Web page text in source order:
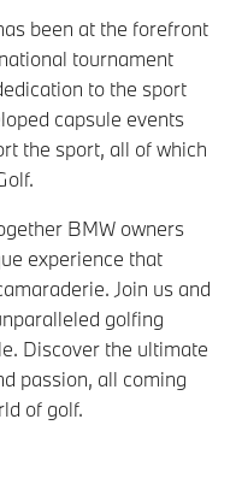
been at the forefront
tournament
to the sport
capsule events
the sport, all of which
BMW owners
experience that
Join us and
golfing
Discover the ultimate
passion, all coming
of golf.